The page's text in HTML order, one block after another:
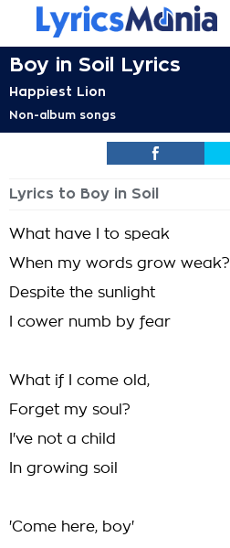
Boy in Soil Lyrics
Happiest Lion
Non-album songs
Lyrics to Boy in Soil
What have I to speak
When my words grow weak?
Despite the sunlight
I cower numb by fear
What if I come old,
Forget my soul?
I've not a child
In growing soil
'Come here, boy'